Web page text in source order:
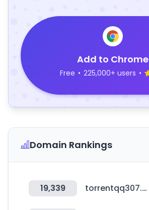
Add to Chrome
Free • 225,000+ users •
Domain Rankings
19,339 torrentqq307.com